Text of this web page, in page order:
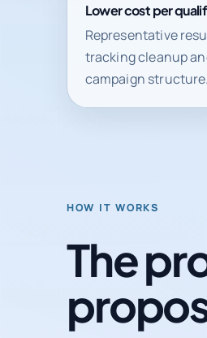
Lower cost per
Representative
tracking cleanup
campaign structure.
HOW IT WORKS
The